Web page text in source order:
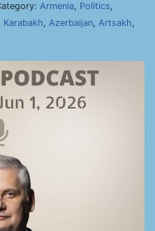
Armenia, Politics,
Karabakh, Azerbaijan, Artsakh,